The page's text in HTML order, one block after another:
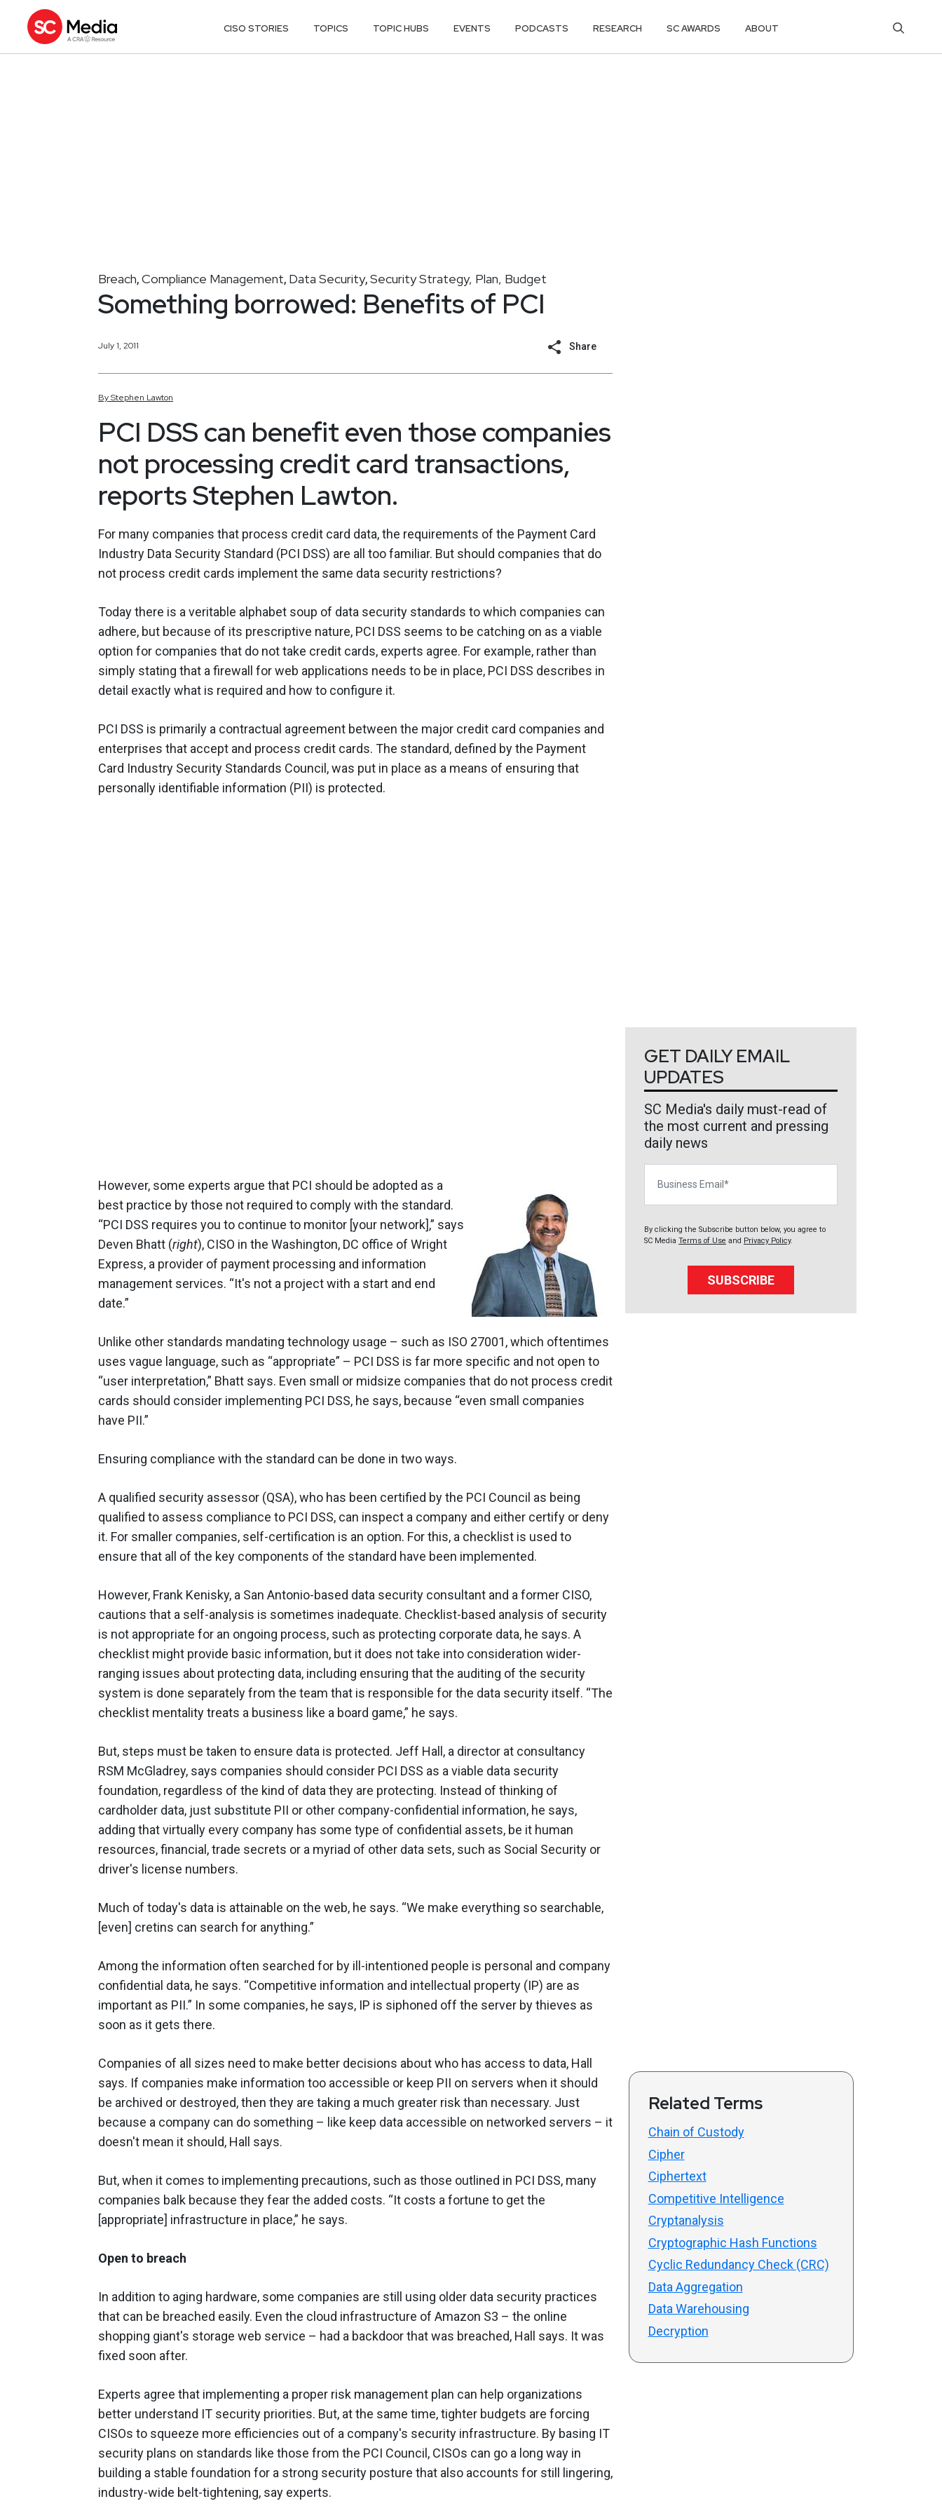
CISO STORIES TOPICS TOPIC HUBS EVENTS PODCASTS RESEARCH SC AWARDS ABOUT
Breach,Compliance Management, Data Security,Security Strategy, Plan, Budget
Something borrowed: Benefits of PCI
July 1, 2011 Share
ByStephen Lawton
PCI DSS can benefit even those companies
not processing credit card transactions,
reports Stephen Lawton.
For many companies that process credit card data, the requirements of the Payment Card
Industry Data Security Standard (PCI DSS) are all too familiar. But should companies that do
not process credit cards implement the same data security restrictions?
Today there is a veritable alphabet soup of data security standards to which companies can
adhere, but because of its prescriptive nature, PCI DSS seems to be catching on as a viable
option for companies that do not take credit cards, experts agree. For example, rather than
simply stating that a firewall for web applications needs to be in place, PCI DSS describes in
detail exactly what is required and how to configure it.
PCI DSS is primarily a contractual agreement between the major credit card companies and
enterprises that accept and process credit cards. The standard, defined by the Payment
Card Industry Security Standards Council, was put in place as a means of ensuring that
personally identifiable information (PII) is protected.
However, some experts argue that PCI should be adopted as a
best practice by those not required to comply with the standard.
“PCI DSS requires you to continue to monitor [your network],” says
Deven Bhatt (right), CISO in the Washington, DC office of Wright
Express, a provider of payment processing and information
management services. “It's not a project with a start and end
date.”
Unlike other standards mandating technology usage – such as ISO 27001, which oftentimes
uses vague language, such as “appropriate” – PCI DSS is far more specific and not open to
“user interpretation,” Bhatt says. Even small or midsize companies that do not process credit
cards should consider implementing PCI DSS, he says, because “even small companies
have PII.”
Ensuring compliance with the standard can be done in two ways.
A qualified security assessor (QSA), who has been certified by the PCI Council as being
qualified to assess compliance to PCI DSS, can inspect a company and either certify or deny
it. For smaller companies, self-certification is an option. For this, a checklist is used to
ensure that all of the key components of the standard have been implemented.
However, Frank Kenisky, a San Antonio-based data security consultant and a former CISO,
cautions that a self-analysis is sometimes inadequate. Checklist-based analysis of security
is not appropriate for an ongoing process, such as protecting corporate data, he says. A
checklist might provide basic information, but it does not take into consideration wider-
ranging issues about protecting data, including ensuring that the auditing of the security
system is done separately from the team that is responsible for the data security itself. “The
checklist mentality treats a business like a board game,” he says.
But, steps must be taken to ensure data is protected. Jeff Hall, a director at consultancy
RSM McGladrey, says companies should consider PCI DSS as a viable data security
foundation, regardless of the kind of data they are protecting. Instead of thinking of
cardholder data, just substitute PII or other company-confidential information, he says,
adding that virtually every company has some type of confidential assets, be it human
resources, financial, trade secrets or a myriad of other data sets, such as Social Security or
driver's license numbers.
Much of today's data is attainable on the web, he says. “We make everything so searchable,
[even] cretins can search for anything.”
Among the information often searched for by ill-intentioned people is personal and company
confidential data, he says. “Competitive information and intellectual property (IP) are as
important as PII.” In some companies, he says, IP is siphoned off the server by thieves as
soon as it gets there.
Companies of all sizes need to make better decisions about who has access to data, Hall
says. If companies make information too accessible or keep PII on servers when it should
be archived or destroyed, then they are taking a much greater risk than necessary. Just
because a company can do something – like keep data accessible on networked servers – it
doesn't mean it should, Hall says.
But, when it comes to implementing precautions, such as those outlined in PCI DSS, many
companies balk because they fear the added costs. “It costs a fortune to get the
[appropriate] infrastructure in place,” he says.
Open to breach
In addition to aging hardware, some companies are still using older data security practices
that can be breached easily. Even the cloud infrastructure of Amazon S3 – the online
shopping giant's storage web service – had a backdoor that was breached, Hall says. It was
fixed soon after.
Experts agree that implementing a proper risk management plan can help organizations
better understand IT security priorities. But, at the same time, tighter budgets are forcing
CISOs to squeeze more efficiencies out of a company's security infrastructure. By basing IT
security plans on standards like those from the PCI Council, CISOs can go a long way in
building a stable foundation for a strong security posture that also accounts for still lingering,
industry-wide belt-tightening, say experts.
GET DAILY EMAIL
UPDATES
SC Media's daily must-read of
the most current and pressing
daily news
By clicking the Subscribe button below, you agree to
SC Media Terms of Use and Privacy Policy.
SUBSCRIBE
Related Terms
Chain of Custody
Cipher
Ciphertext
Competitive Intelligence
Cryptanalysis
Cryptographic Hash Functions
Cyclic Redundancy Check (CRC)
Data Aggregation
Data Warehousing
Decryption